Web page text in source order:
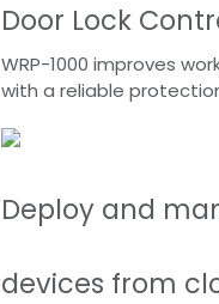
Door Lock
WRP-1000 improves
with a reliable
Deploy and
devices from